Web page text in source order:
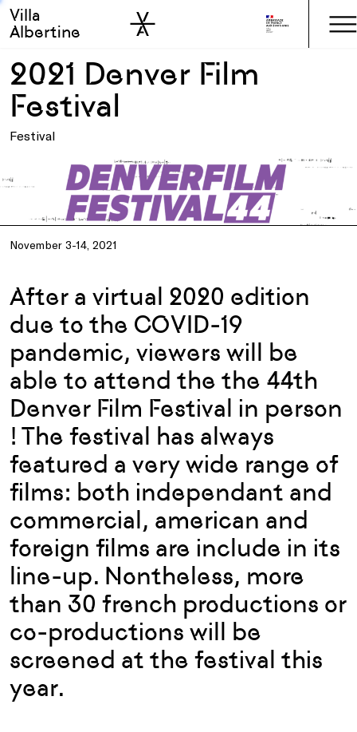
Skip to main
Skip to sidebar
Villa
Albertine
2021 Denver Film
Festival
Festival
November 3-14, 2021
After a virtual 2020 edition
due to the COVID-19
pandemic, viewers will be
able to attend the the 44th
Denver Film Festival in person
! The festival has always
featured a very wide range of
films: both independant and
commercial, american and
foreign films are include in its
line-up. Nontheless, more
than 30 french productions or
co-productions will be
screened at the festival this
year.